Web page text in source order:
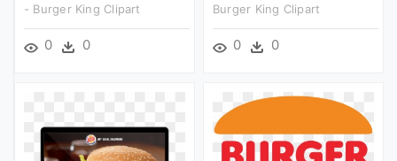
- Burger King Clipart
0 0
Burger King Clipart
0 0